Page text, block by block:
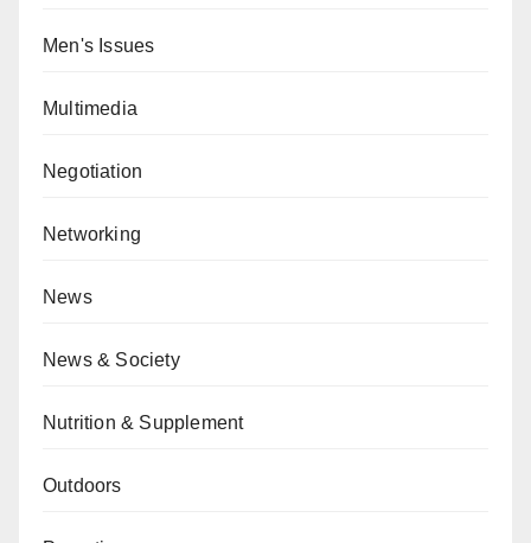
Men's Issues
Multimedia
Negotiation
Networking
News
News & Society
Nutrition & Supplement
Outdoors